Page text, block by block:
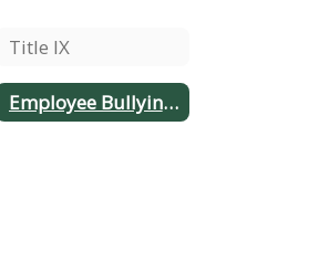
Title IX
Employee Bullying/Harassment